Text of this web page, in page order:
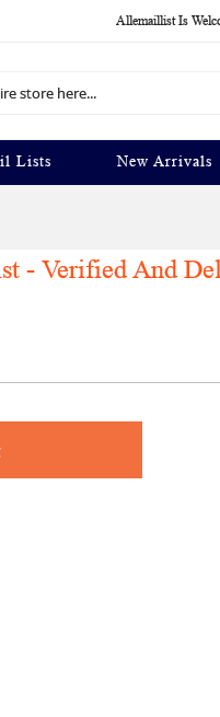
Allemaillist Is
Lists New Arrivals
- Verified And